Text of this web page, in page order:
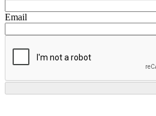
Email